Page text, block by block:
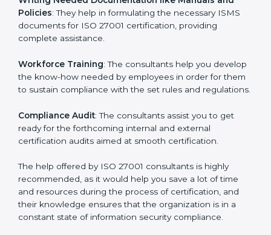
required ISO 27001 standard processes.
Improving Effectiveness and Efficiency
thus helping you achieve ISO 27001 certification.
Writing Needed Documentation like Manuals and
documents for ISO 27001 certification, providing
complete assistance.
develop the know-how needed by employees in order
for them to sustain compliance with the set rules and
regulations.
Compliance Audit: The consultants assist you to get